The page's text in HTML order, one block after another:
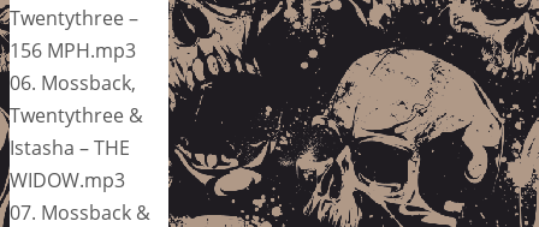
Twentythree –
156 MPH.mp3
06. Mossback,
Twentythree &
Istasha – THE
WIDOW.mp3
07. Mossback &